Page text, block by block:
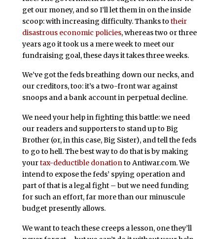
get our money, and so I’ll let them in on the inside
scoop: with increasing difficulty. Thanks to their
disastrous economic policies, whereas two or three
years ago it took us a mere week to meet our
fundraising goal, these days it takes three weeks.
We’ve got the feds breathing down our necks, and
our creditors, too: it’s a two-front war against
snoops and a bank account in perpetual decline.
We need your help in fighting this battle: we need
our readers and supporters to stand up to Big
Brother (or, in this case, Big Sister), and tell the feds
to go to hell. The best way to do that is by making
yourtax-deductible donationto Antiwar.com. We
intend to expose the feds’ spying operation and
part of that is a legal fight – but we need funding
for such an effort, far more than our minuscule
budget presently allows.
We want to teach these creeps a lesson, one they’ll